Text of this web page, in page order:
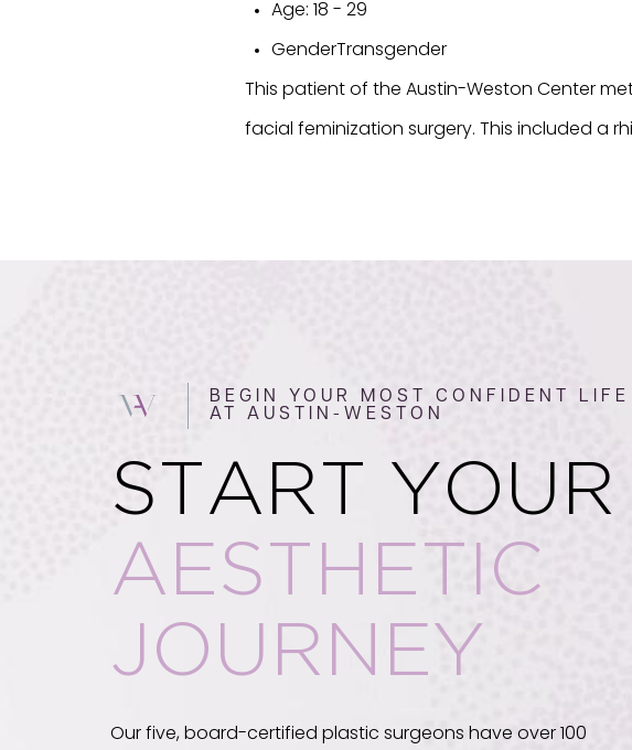
Age: 18 - 29
Gender Transgender
This patient of the Austin-Weston Center
facial feminization surgery. This included a
BEGIN YOUR MOST CONFIDENT LIFE
AT AUSTIN-WESTON
START YOUR
AESTHETIC
JOURNEY
Our five, board-certified plastic surgeons have over 100